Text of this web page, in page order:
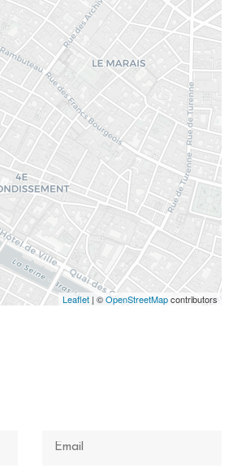
Leaflet| ©OpenStreetMapcontributors